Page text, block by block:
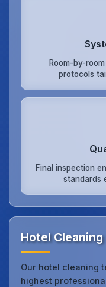
Room-by-
protocols
Final inspection
standards
Hotel
Our hotel cleaning
highest